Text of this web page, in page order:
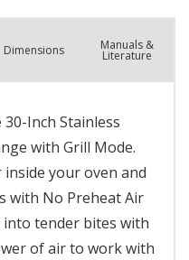
Dimensions Manuals &
Literature
Inch Stainless
with Grill Mode.
inside your oven and
with No Preheat Air
tender bites with
of air to work with